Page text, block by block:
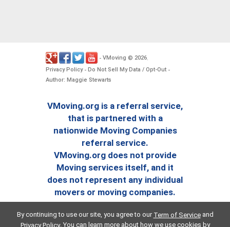
- VMoving © 2026.
Privacy Policy- Do Not Sell My Data / Opt-Out -
Author: Maggie Stewarts
VMoving.org is a referral service,
that is partnered with a
nationwide Moving Companies
referral service.
VMoving.org does not provide
Moving services itself, and it
does not represent any individual
movers or moving companies.
By continuing to use our site, you agree to our Term of Serviceand
Privacy Policy. You can learn more about how we use cookies by